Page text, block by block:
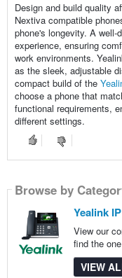
Design and build quality
Nextiva compatible
phone's longevity. A well-
experience, ensuring
work environments.
as the sleek, adjustable
compact build of the
choose a phone that
functional requirements,
different settings.
Browse by
Yealink
View our
find the
VIEW